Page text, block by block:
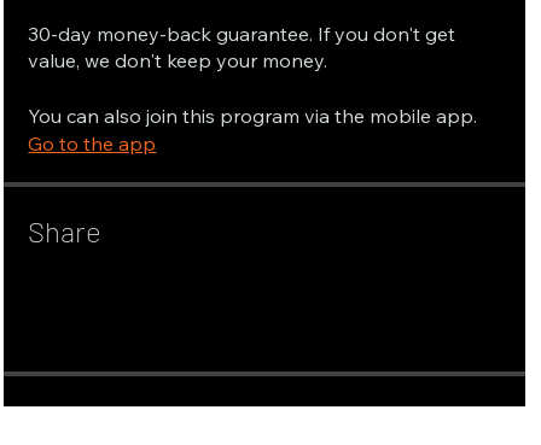
30-day money-back guarantee. If you don't get
value, we don't keep your money.
You can also join this program via the mobile app.
Go to the app
Share